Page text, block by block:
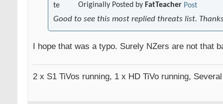
Originally Posted by FatTeacher
Good to see this most replied threats list.
I hope that was a typo. Surely NZers are not that
2 x S1 TiVos running, 1 x HD TiVo running,